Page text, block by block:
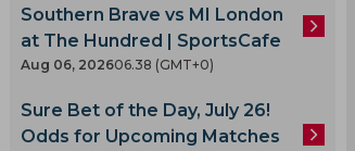
Southern Brave vs MI London
at The Hundred | SportsCafe
Aug 06, 202606.38 (GMT+0)
Sure Bet of the Day, July 26!
Odds for Upcoming Matches